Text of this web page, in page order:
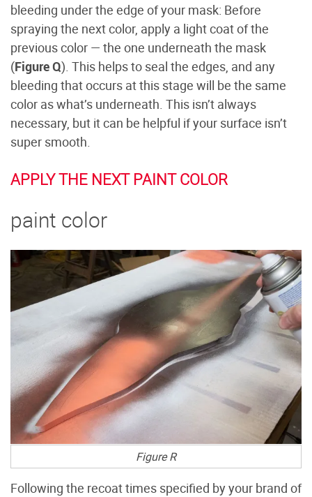
bleeding under the edge of your mask: Before
spraying the next color, apply a light coat of the
previous color — the one underneath the mask
(Figure Q). This helps to seal the edges, and any
bleeding that occurs at this stage will be the same
color as what’s underneath. This isn’t always
necessary, but it can be helpful if your surface isn’t
super smooth.
APPLY THE NEXT PAINT COLOR
paint color
Figure R
Following the recoat times specified by your brand of